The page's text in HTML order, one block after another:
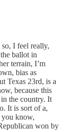
I feel really,
ballot in
terrain, I’m
bias as
Texas 23rd, is a
because this
the country. It
It is sort of a,
know,
won by